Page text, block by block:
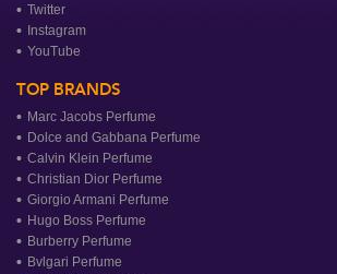
Twitter
Instagram
YouTube
TOP BRANDS
Marc Jacobs Perfume
Dolce and Gabbana Perfume
Calvin Klein Perfume
Christian Dior Perfume
Giorgio Armani Perfume
Hugo Boss Perfume
Burberry Perfume
Bvlgari Perfume